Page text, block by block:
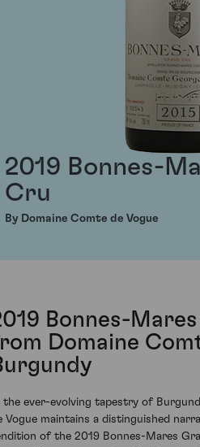
2019 Bonnes-
Cru
By Domaine Comte de Vogue
Bonnes-
Domaine
the ever-evolving tapestry of
Vogue maintains a distinguished
of the 2019 Bonnes-Mares